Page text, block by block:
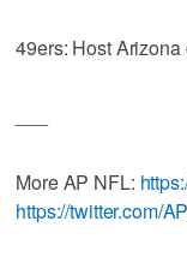
49ers: Host Arizona
More AP NFL:
https://twitter.com/